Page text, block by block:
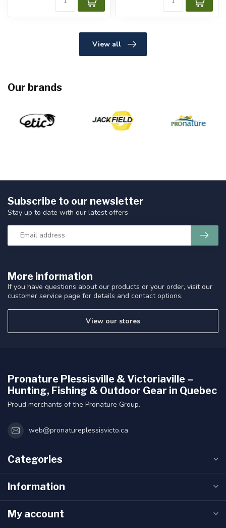
View all
Our brands
More information
If you have questions about our products or your order, visit our
customer service page for details and contact options.
View our stores
Subscribe to our newsletter
Stay up to date with our latest offers
Pronature Plessisville & Victoriaville –
Hunting, Fishing & Outdoor Gear in Quebec
Proud merchants of the Pronature Group.
web@pronatureplessisvicto.ca
Categories
Information
My account